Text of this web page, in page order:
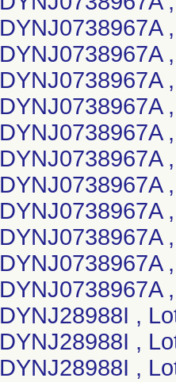
DYNJ0738967A
DYNJ0738967A
DYNJ0738967A
DYNJ0738967A
DYNJ0738967A
DYNJ0738967A
DYNJ0738967A
DYNJ0738967A
DYNJ0738967A
DYNJ0738967A
DYNJ0738967A
DYNJ28988I ,
DYNJ28988I ,
DYNJ28988I ,